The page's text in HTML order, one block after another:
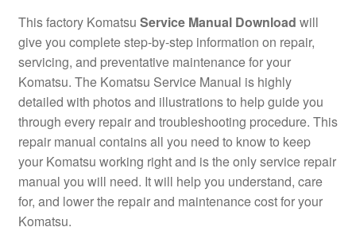
This factory Komatsu Service Manual Download will
give you complete step-by-step information on repair,
servicing, and preventative maintenance for your
Komatsu. The Komatsu Service Manual is highly
detailed with photos and illustrations to help guide you
through every repair and troubleshooting procedure. This
repair manual contains all you need to know to keep
your Komatsu working right and is the only service repair
manual you will need. It will help you understand, care
for, and lower the repair and maintenance cost for your
Komatsu.